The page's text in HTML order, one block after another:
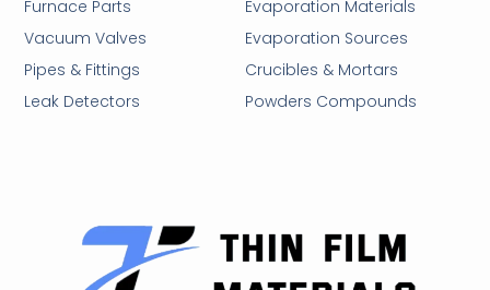
Evaporation Materials
Evaporation Sources
Crucibles & Mortars
Powders Compounds
Furnace Parts
Vacuum Valves
Pipes & Fittings
Leak Detectors